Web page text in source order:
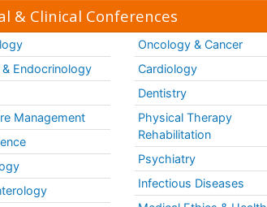
& Clinical Conferences
& Endocrinology
Management
Oncology & Cancer
Cardiology
Dentistry
Physical Therapy
Rehabilitation
Psychiatry
Infectious Diseases